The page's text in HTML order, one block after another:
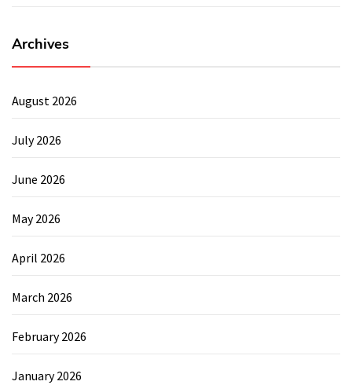
Archives
August 2026
July 2026
June 2026
May 2026
April 2026
March 2026
February 2026
January 2026